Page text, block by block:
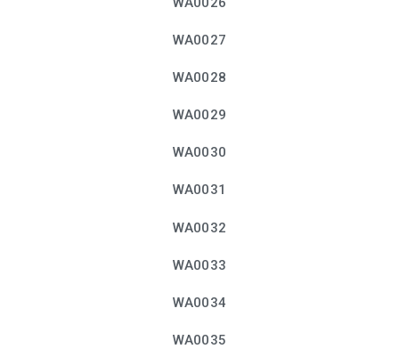
WA0027
WA0028
WA0029
WA0030
WA0031
WA0032
WA0033
WA0034
WA0035